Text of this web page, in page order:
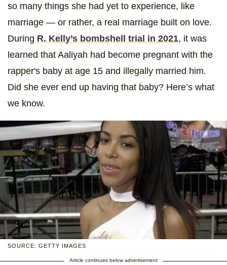
so many things she had yet to experience, like
marriage — or rather, a real marriage built on love.
During R. Kelly’s bombshell trial in 2021, it was
learned that Aaliyah had become pregnant with the
rapper's baby at age 15 and illegally married him.
Did she ever end up having that baby? Here’s what
we know.
SOURCE: GETTY IMAGES
Article continues below advertisement